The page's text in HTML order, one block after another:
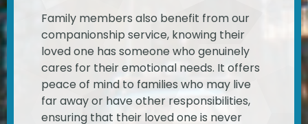
Family members also benefit from our
companionship service, knowing their
loved one has someone who genuinely
cares for their emotional needs. It offers
peace of mind to families who may live
far away or have other responsibilities,
ensuring that their loved one is never